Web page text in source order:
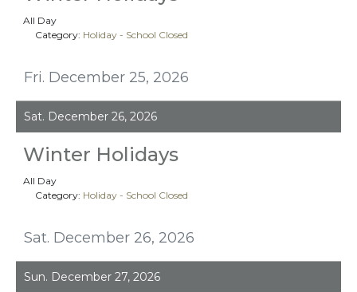
Fri. December 25, 2026
All Day
Category: Holiday - School Closed
Sat. December 26, 2026
Sat. December 26, 2026
Winter Holidays
All Day
Category: Holiday - School Closed
Sun. December 27, 2026